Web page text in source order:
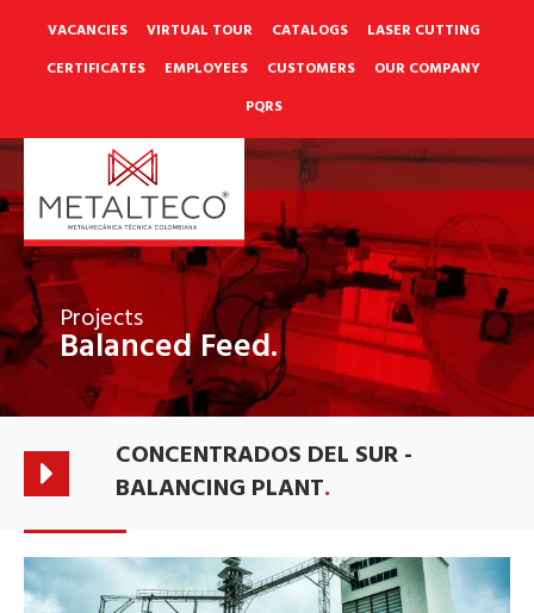
VACANCIES VIRTUAL TOUR CATALOGS
LASER CUTTING
CERTIFICATES
EMPLOYEES CUSTOMERS
OUR COMPANY
PQRS
Projects
Balanced Feed.
CONCENTRADOS DEL SUR -
BALANCING PLANT.